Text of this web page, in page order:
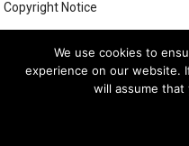
Copyright Notice
We use cookies to
experience on our website.
will assume